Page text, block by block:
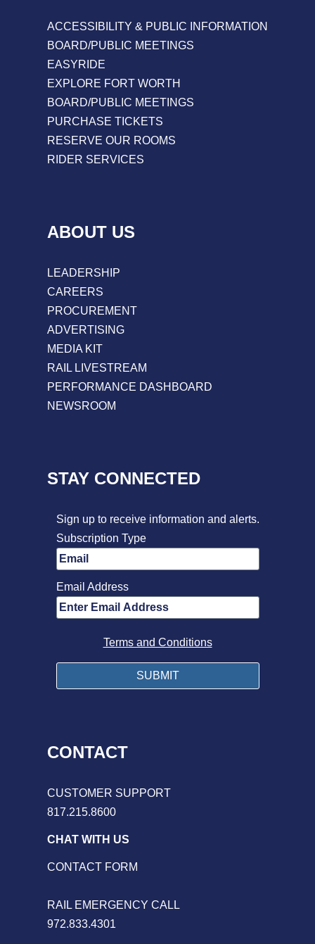
ACCESSIBILITY & PUBLIC INFORMATION
BOARD/PUBLIC MEETINGS
EASYRIDE
EXPLORE FORT WORTH
BOARD/PUBLIC MEETINGS
PURCHASE TICKETS
RESERVE OUR ROOMS
RIDER SERVICES
ABOUT US
LEADERSHIP
CAREERS
PROCUREMENT
ADVERTISING
MEDIA KIT
RAIL LIVESTREAM
PERFORMANCE DASHBOARD
NEWSROOM
STAY CONNECTED
Sign up to receive information and alerts.
Subscription Type
Email Address
Terms and Conditions
CONTACT
CUSTOMER SUPPORT
817.215.8600
CHAT WITH US
CONTACT FORM
RAIL EMERGENCY CALL
972.833.4301